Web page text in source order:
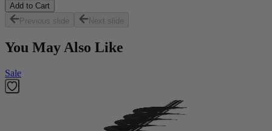
Add to Cart
Previous slide
Next slide
You May Also Like
Sale